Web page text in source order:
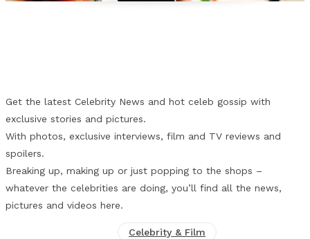
Get the latest Celebrity News and hot celeb gossip with
exclusive stories and pictures.
With photos, exclusive interviews, film and TV reviews and
spoilers.
Breaking up, making up or just popping to the shops –
whatever the celebrities are doing, you’ll find all the news,
pictures and videos here.
Celebrity & Film